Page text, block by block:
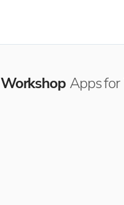
Workshop Apps for